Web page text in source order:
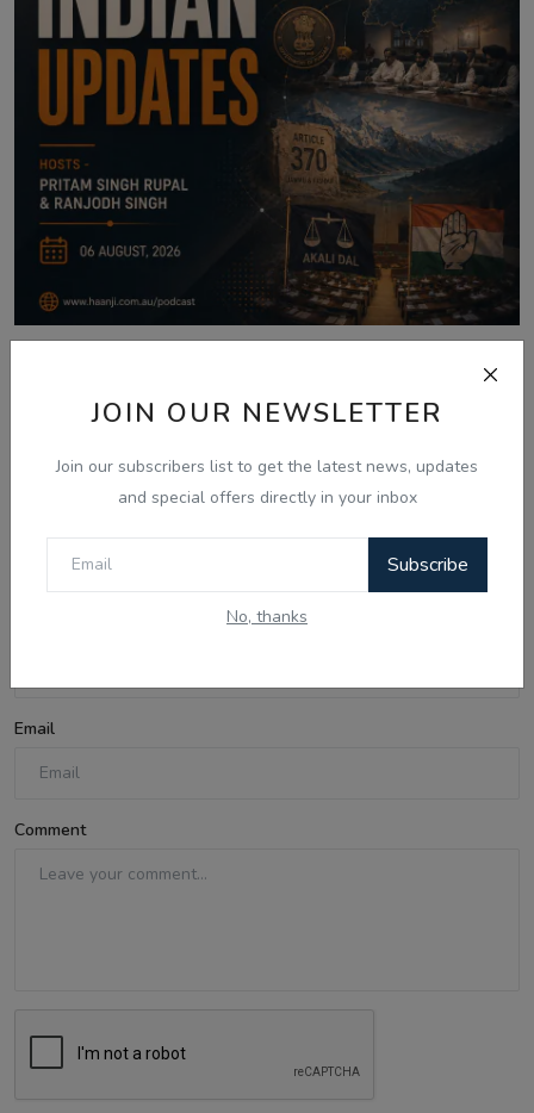
JOIN OUR NEWSLETTER
Join our subscribers list to get the latest news, updates
and special offers directly in your inbox
Subscribe
No, thanks
06 Aug - Indian Updates - Punjab
Email
Comment